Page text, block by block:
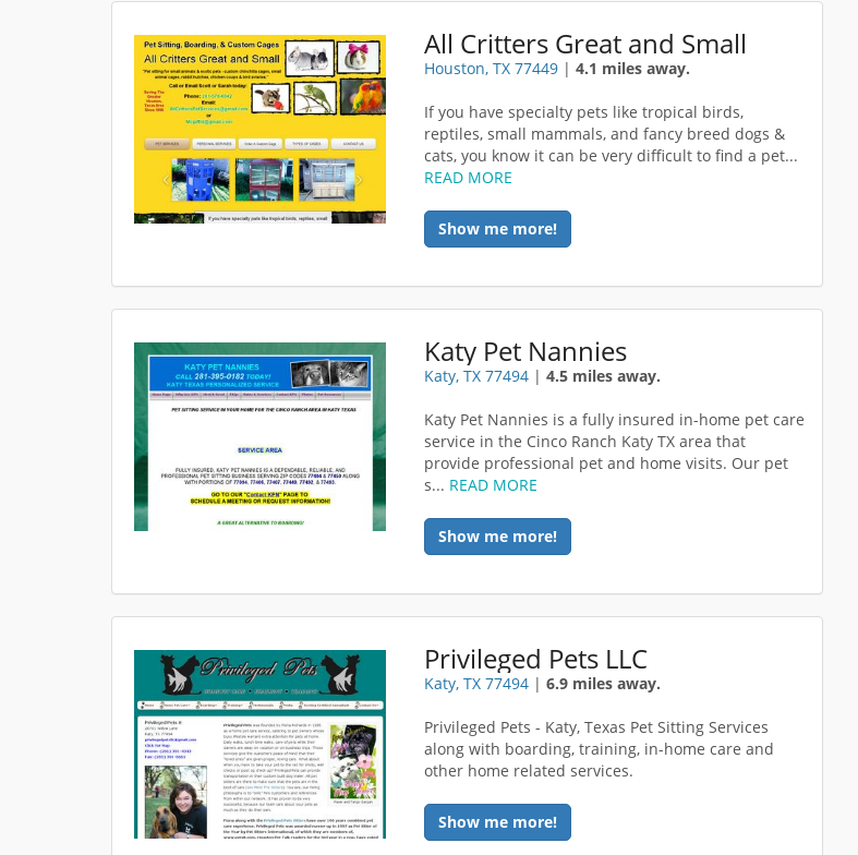
All Critters Great and Small
Houston, TX 77449 |4.1 miles away.
If you have specialty pets like tropical birds,
reptiles, small mammals, and fancy breed dogs &
cats, you know it can be very difficult to find a pet...
READ MORE
Show me more!
Katy Pet Nannies
Katy, TX 77494 |4.5 miles away.
Katy Pet Nannies is a fully insured in-home pet care
service in the Cinco Ranch Katy TX area that
provide professional pet and home visits. Our pet
s... READ MORE
Show me more!
Privileged Pets LLC
Katy, TX 77494 |6.9 miles away.
Privileged Pets - Katy, Texas Pet Sitting Services
along with boarding, training, in-home care and
other home related services.
Show me more!